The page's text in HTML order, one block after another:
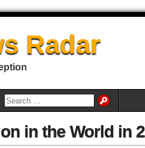
Radar
in the World in